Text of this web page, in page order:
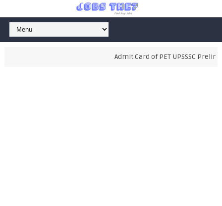
Admit Card of PET UPSSSC